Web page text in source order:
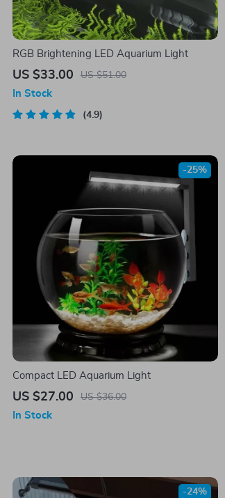
RGB Brightening LED Aquarium Light
US $33.00 US $51.00
In Stock
4.9
Compact LED Aquarium Light
US $27.00 US $36.00
-25%
In Stock
-24%